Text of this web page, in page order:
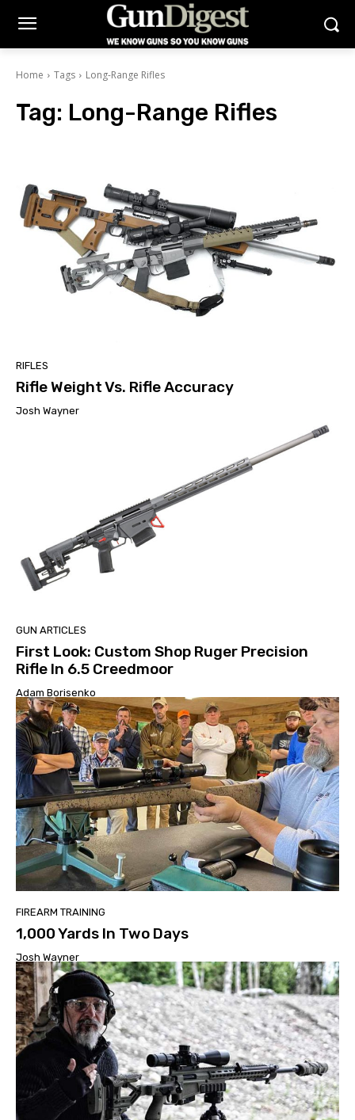
Home Tags Long-Range Rifles
Tag: Long-Range Rifles
RIFLES
Rifle Weight Vs. Rifle Accuracy
Josh Wayner
GUN ARTICLES
First Look: Custom Shop Ruger Precision
Rifle In 6.5 Creedmoor
Adam Borisenko
FIREARM TRAINING
1,000 Yards In Two Days
Josh Wayner